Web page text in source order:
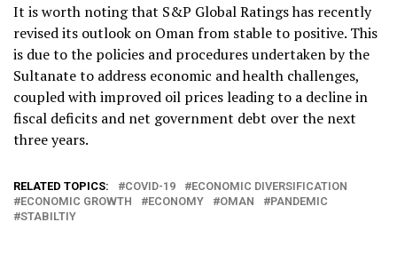
It is worth noting that S&P Global Ratings has recently
revised its outlook on Oman from stable to positive. This
is due to the policies and procedures undertaken by the
Sultanate to address economic and health challenges,
coupled with improved oil prices leading to a decline in
fiscal deficits and net government debt over the next
three years.
RELATED TOPICS: COVID-19
ECONOMIC DIVERSIFICATION
ECONOMIC GROWTH
ECONOMY OMAN
PANDEMIC
STABILTIY